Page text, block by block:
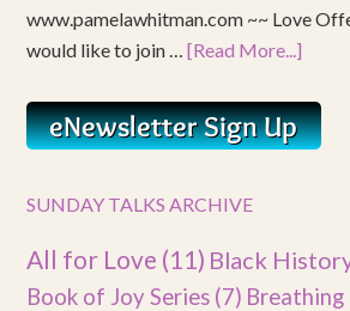
www.pamelawhitman.com ~~ Love
would like to join …[Read More...]
SUNDAY TALKS ARCHIVE
All for Love (11) Black
Book of Joy Series (7)